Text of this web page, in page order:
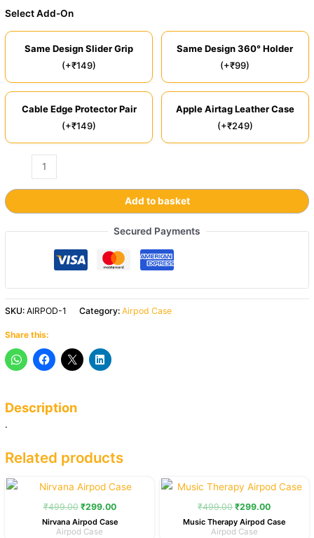
Select Add-On
Same Design Slider Grip
(+₹149)
Same Design 360° Holder
(+₹99)
Cable Edge Protector Pair
(+₹149)
Apple Airtag Leather Case
(+₹249)
Add to basket
Secured Payments
SKU:AIRPOD-1 Category:Airpod Case
Share this:
Description
.
Related products
₹499.00
Original
price
was:
₹299.00
price
is:
Nirvana Airpod Case
Airpod Case
₹499.00
Original
price
was:
₹299.00
Current
price
is:
Music Therapy Airpod Case
Airpod Case